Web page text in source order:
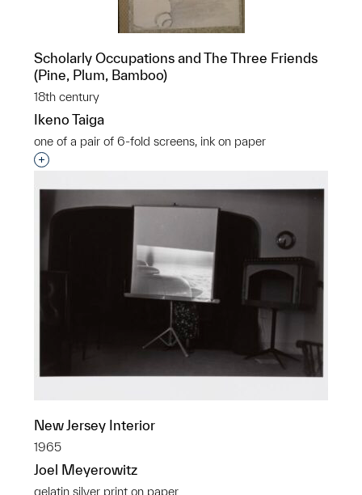
Scholarly Occupations and The Three Friends
(Pine, Plum, Bamboo)
18th century
Ikeno Taiga
one of a pair of 6-fold screens, ink on paper
Interested in adding this object to a group?
New Jersey Interior
1965
Joel Meyerowitz
gelatin silver print on paper